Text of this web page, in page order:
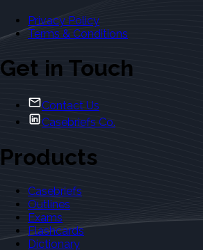
Privacy Policy
Terms & Conditions
Get in Touch
Contact Us
Casebriefs Co.
Products
Casebriefs
Outlines
Exams
Flashcards
Dictionary